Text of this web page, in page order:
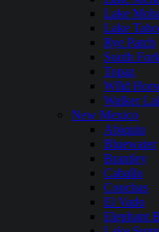
Lake
Lake
Rye Patch
South
Topaz
WIld
Walker
New Mexico
Abiquiu
Bluewater
Brantley
Caballo
Conchas
El Vado
Elephant